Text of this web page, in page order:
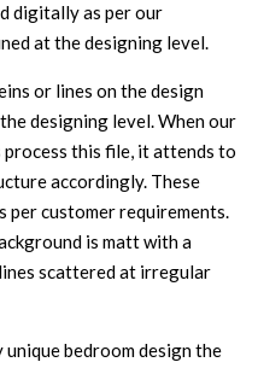
digitally as per our
at the designing level.
or lines on the design
designing level. When our
this file, it attends to
accordingly. These
per customer requirements.
is matt with a
scattered at irregular
bedroom design the